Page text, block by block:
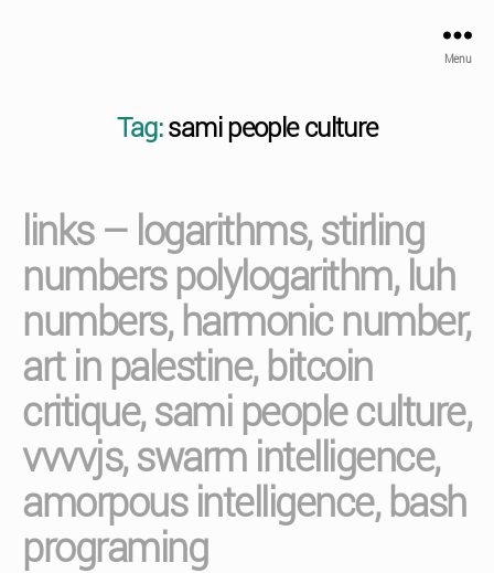
Menu
Tag: sami people culture
links – logarithms, stirling
numbers polylogarithm, luh
numbers, harmonic number,
art in palestine, bitcoin
critique, sami people culture,
vvvvjs, swarm intelligence,
amorpous intelligence, bash
programing